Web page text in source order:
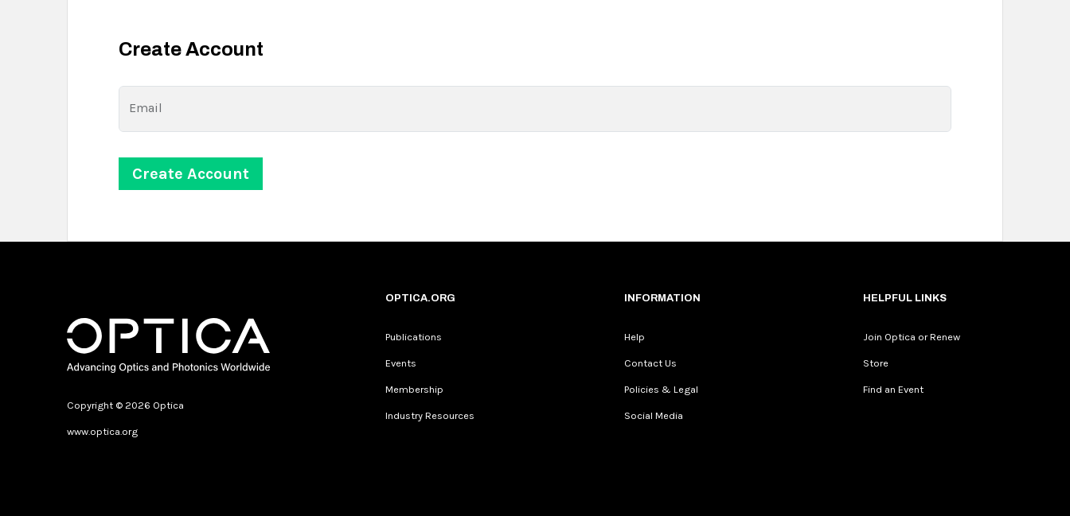
Create Account
Email
Copyright © 2026 Optica
www.optica.org
OPTICA.ORG
Publications
Events
Membership
Industry Resources
INFORMATION
Help
Contact Us
Policies & Legal
Social Media
HELPFUL LINKS
Join Optica or Renew
Store
Find an Event